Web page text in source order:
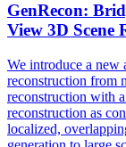
GenRecon:
View 3D Scene
We introduce a new
reconstruction from
reconstruction with
reconstruction as
localized,